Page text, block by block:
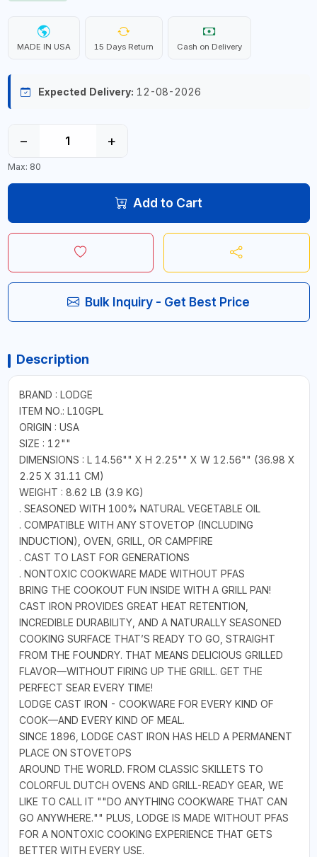
MADE IN USA 15 Days Return Cash on Delivery
Expected Delivery: 12-08-2026
− +
Max: 80
Add to Cart
Bulk Inquiry - Get Best Price
Description
BRAND : LODGE
ITEM NO.: L10GPL
ORIGIN : USA
SIZE : 12""
DIMENSIONS : L 14.56"" X H 2.25"" X W 12.56"" (36.98 X
2.25 X 31.11 CM)
WEIGHT : 8.62 LB (3.9 KG)
. SEASONED WITH 100% NATURAL VEGETABLE OIL
. COMPATIBLE WITH ANY STOVETOP (INCLUDING
INDUCTION), OVEN, GRILL, OR CAMPFIRE
. CAST TO LAST FOR GENERATIONS
. NONTOXIC COOKWARE MADE WITHOUT PFAS
BRING THE COOKOUT FUN INSIDE WITH A GRILL PAN!
CAST IRON PROVIDES GREAT HEAT RETENTION,
INCREDIBLE DURABILITY, AND A NATURALLY SEASONED
COOKING SURFACE THAT’S READY TO GO, STRAIGHT
FROM THE FOUNDRY. THAT MEANS DELICIOUS GRILLED
FLAVOR—WITHOUT FIRING UP THE GRILL. GET THE
PERFECT SEAR EVERY TIME!
LODGE CAST IRON - COOKWARE FOR EVERY KIND OF
COOK—AND EVERY KIND OF MEAL.
SINCE 1896, LODGE CAST IRON HAS HELD A PERMANENT
PLACE ON STOVETOPS
AROUND THE WORLD. FROM CLASSIC SKILLETS TO
COLORFUL DUTCH OVENS AND GRILL-READY GEAR, WE
LIKE TO CALL IT ""DO ANYTHING COOKWARE THAT CAN
GO ANYWHERE."" PLUS, LODGE IS MADE WITHOUT PFAS
FOR A NONTOXIC COOKING EXPERIENCE THAT GETS
BETTER WITH EVERY USE.